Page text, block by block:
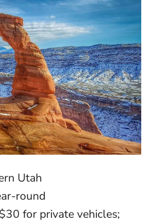
Utah
round
$30 for private vehicles;